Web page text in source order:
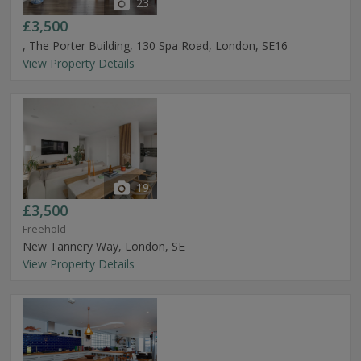
£3,500
, The Porter Building, 130 Spa Road, London, SE16
View Property Details
19
£3,500
Freehold
New Tannery Way, London, SE
View Property Details